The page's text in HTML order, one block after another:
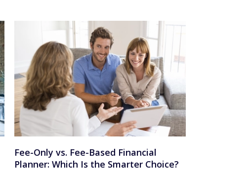
Fee-Only vs. Fee-Based Financial
Planner: Which Is the Smarter Choice?